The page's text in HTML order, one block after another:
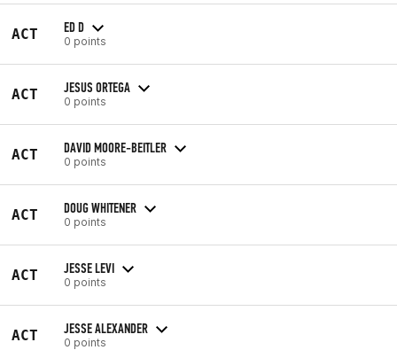
ACT ED D
0 points
ACT JESUS ORTEGA
0 points
ACT DAVID MOORE-BEITLER
0 points
ACT DOUG WHITENER
0 points
ACT JESSE LEVI
0 points
ACT JESSE ALEXANDER
0 points